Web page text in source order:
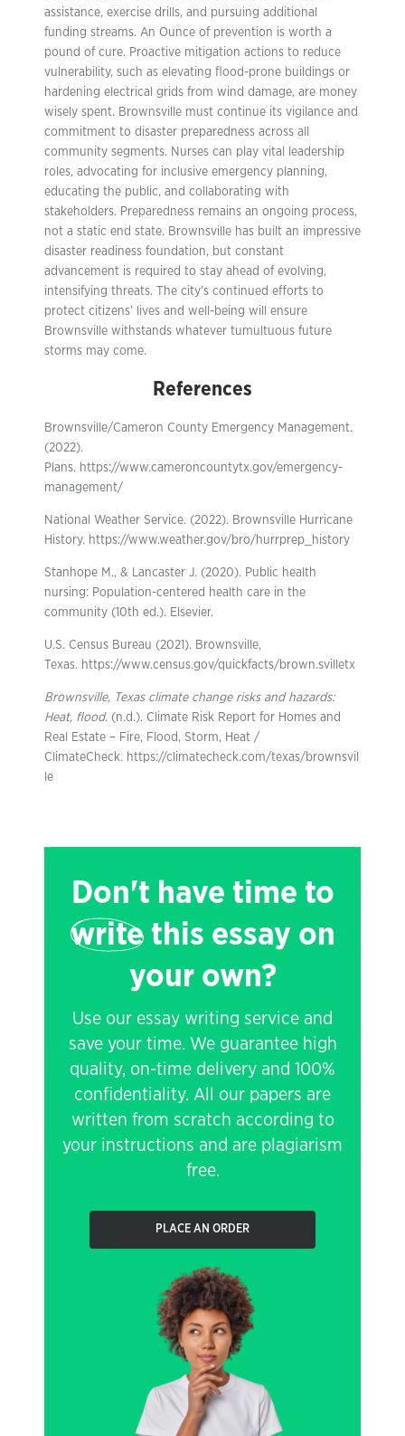
assistance, exercise drills, and pursuing additional
funding streams. An Ounce of prevention is worth a
pound of cure. Proactive mitigation actions to reduce
vulnerability, such as elevating flood-prone buildings or
hardening electrical grids from wind damage, are money
wisely spent. Brownsville must continue its vigilance and
commitment to disaster preparedness across all
community segments. Nurses can play vital leadership
roles, advocating for inclusive emergency planning,
educating the public, and collaborating with
stakeholders. Preparedness remains an ongoing process,
not a static end state. Brownsville has built an impressive
disaster readiness foundation, but constant
advancement is required to stay ahead of evolving,
intensifying threats. The city’s continued efforts to
protect citizens’ lives and well-being will ensure
Brownsville withstands whatever tumultuous future
storms may come.
References
Brownsville/Cameron County Emergency Management.
(2022).
Plans. https://www.cameroncountytx.gov/emergency-
management/
National Weather Service. (2022). Brownsville Hurricane
History. https://www.weather.gov/bro/hurrprep_history
Stanhope M., & Lancaster J. (2020). Public health
nursing: Population-centered health care in the
community (10th ed.). Elsevier.
U.S. Census Bureau (2021). Brownsville,
Texas. https://www.census.gov/quickfacts/brown.svilletx
Brownsville, Texas climate change risks and hazards:
Heat, flood. (n.d.). Climate Risk Report for Homes and
Real Estate – Fire, Flood, Storm, Heat /
ClimateCheck. https://climatecheck.com/texas/brownsvil
le
Don't have time to
writethis essay on
your own?
Use our essay writing service and
save your time. We guarantee high
quality, on-time delivery and 100%
confidentiality. All our papers are
written from scratch according to
your instructions and are plagiarism
free.
PLACE AN ORDER